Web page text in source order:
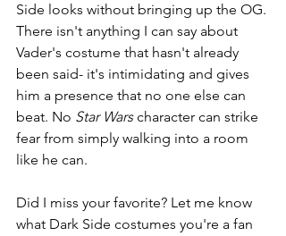
Side looks without bringing up the OG.
There isn't anything I can say about
Vader's costume that hasn't already
been said- it's intimidating and gives
him a presence that no one else can
beat. No Star Wars character can strike
fear from simply walking into a room
like he can.
Did I miss your favorite? Let me know
what Dark Side costumes you're a fan